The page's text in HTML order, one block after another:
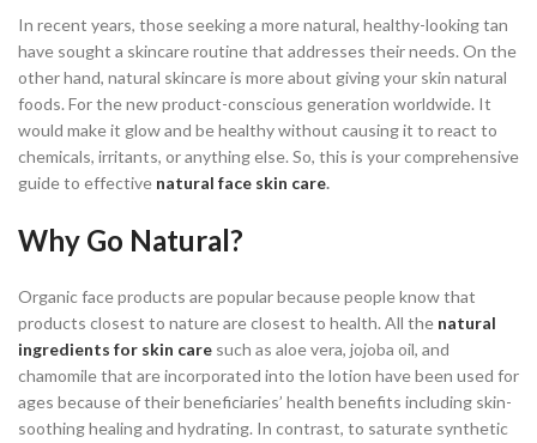
In recent years, those seeking a more natural, healthy-looking tan
have sought a skincare routine that addresses their needs. On the
other hand, natural skincare is more about giving your skin natural
foods. For the new product-conscious generation worldwide. It
would make it glow and be healthy without causing it to react to
chemicals, irritants, or anything else. So, this is your comprehensive
guide to effective natural face skin care.
Why Go Natural?
Organic face products are popular because people know that
products closest to nature are closest to health. All the natural
ingredients for skin care such as aloe vera, jojoba oil, and
chamomile that are incorporated into the lotion have been used for
ages because of their beneficiaries’ health benefits including skin-
soothing healing and hydrating. In contrast, to saturate synthetic